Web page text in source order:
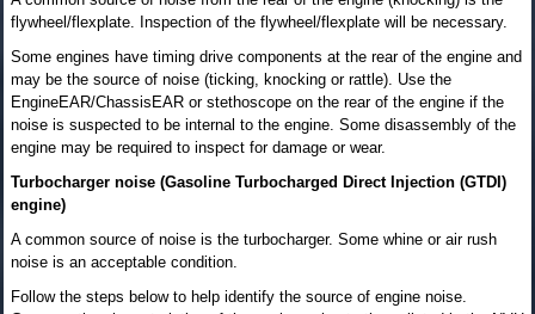
flywheel/flexplate. Inspection of the flywheel/flexplate will be necessary.
Some engines have timing drive components at the rear of the engine and
may be the source of noise (ticking, knocking or rattle). Use the
EngineEAR/ChassisEAR or stethoscope on the rear of the engine if the
noise is suspected to be internal to the engine. Some disassembly of the
engine may be required to inspect for damage or wear.
Turbocharger noise (Gasoline Turbocharged Direct Injection (GTDI)
engine)
A common source of noise is the turbocharger. Some whine or air rush
noise is an acceptable condition.
Follow the steps below to help identify the source of engine noise.